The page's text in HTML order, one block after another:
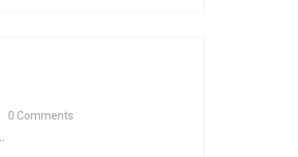
0 Comments